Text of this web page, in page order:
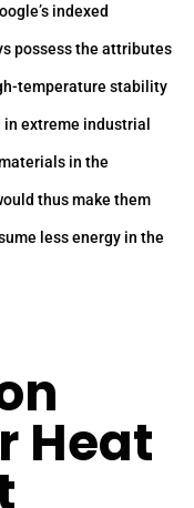
indexed
possess the attributes
temperature stability
extreme industrial
in the
thus make them
less energy in the
Heat